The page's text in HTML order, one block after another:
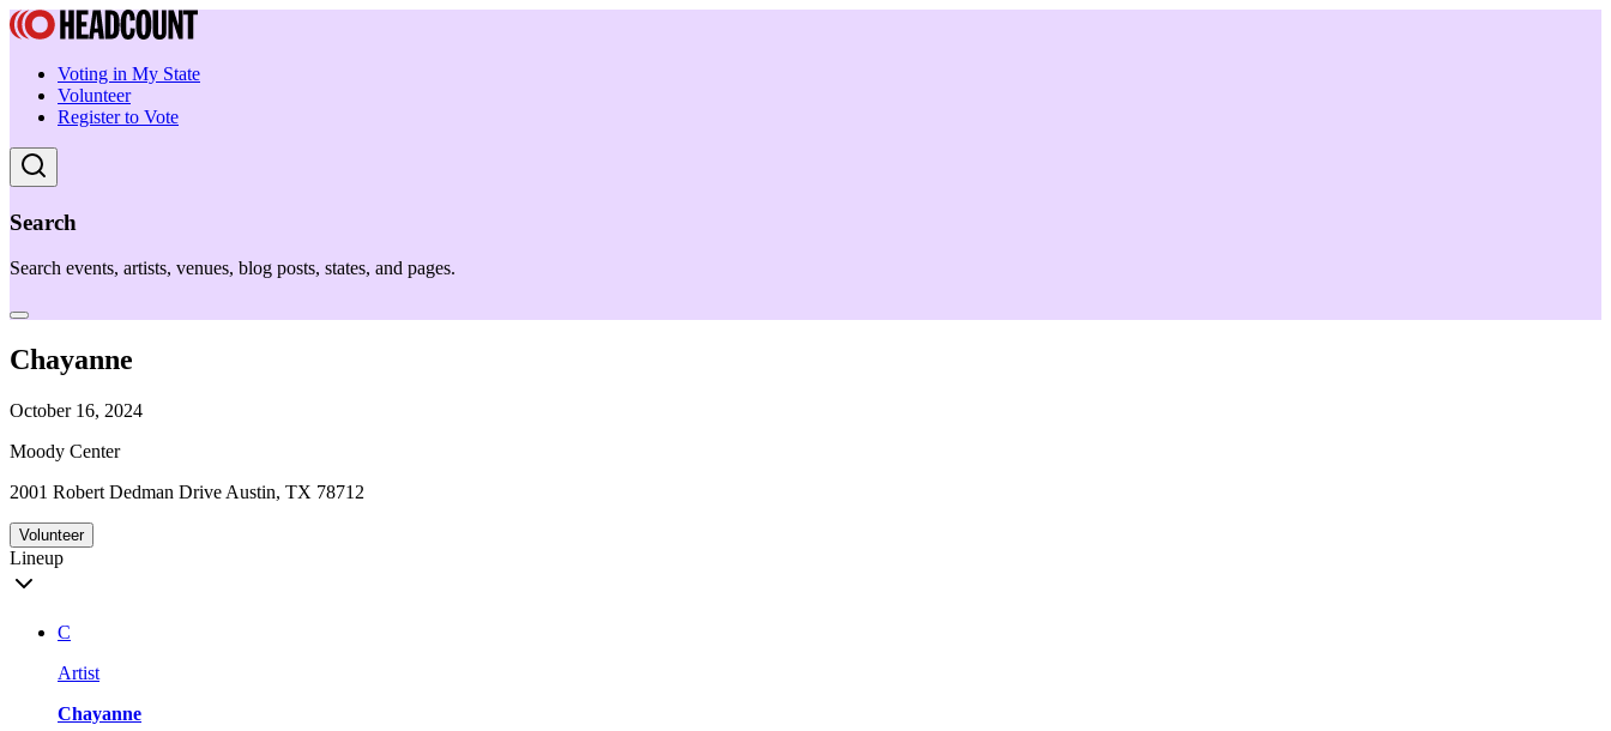
Voting in My State
Volunteer
Register to Vote
Search
Search events, artists, venues, blog posts, states, and pages.
Chayanne
October 16, 2024
Moody Center
2001 Robert Dedman Drive Austin, TX 78712
Volunteer
Lineup
C
Artist
Chayanne